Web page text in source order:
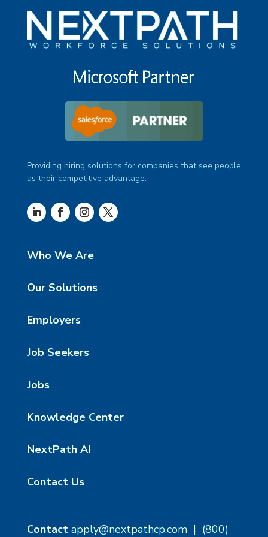
Providing hiring solutions for companies that see people
as their competitive advantage.
Who We Are
Our Solutions
Employers
Job Seekers
Jobs
Knowledge Center
NextPath AI
Contact Us
Contact apply@nextpathcp.com| (800)